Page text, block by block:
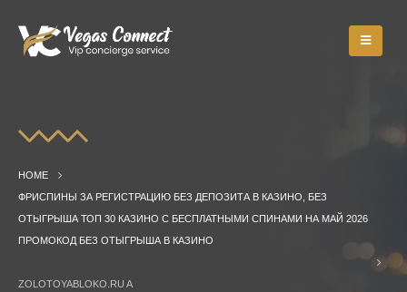
HOME
ФРИСПИНЫ ЗА РЕГИСТРАЦИЮ БЕЗ ДЕПОЗИТА В КАЗИНО, БЕЗ
ОТЫГРЫША ТОП 30 КАЗИНО С БЕСПЛАТНЫМИ СПИНАМИ НА МАЙ 2026
ПРОМОКОД БЕЗ ОТЫГРЫША В КАЗИНО
ZOLOTOYABLOKO.RU A